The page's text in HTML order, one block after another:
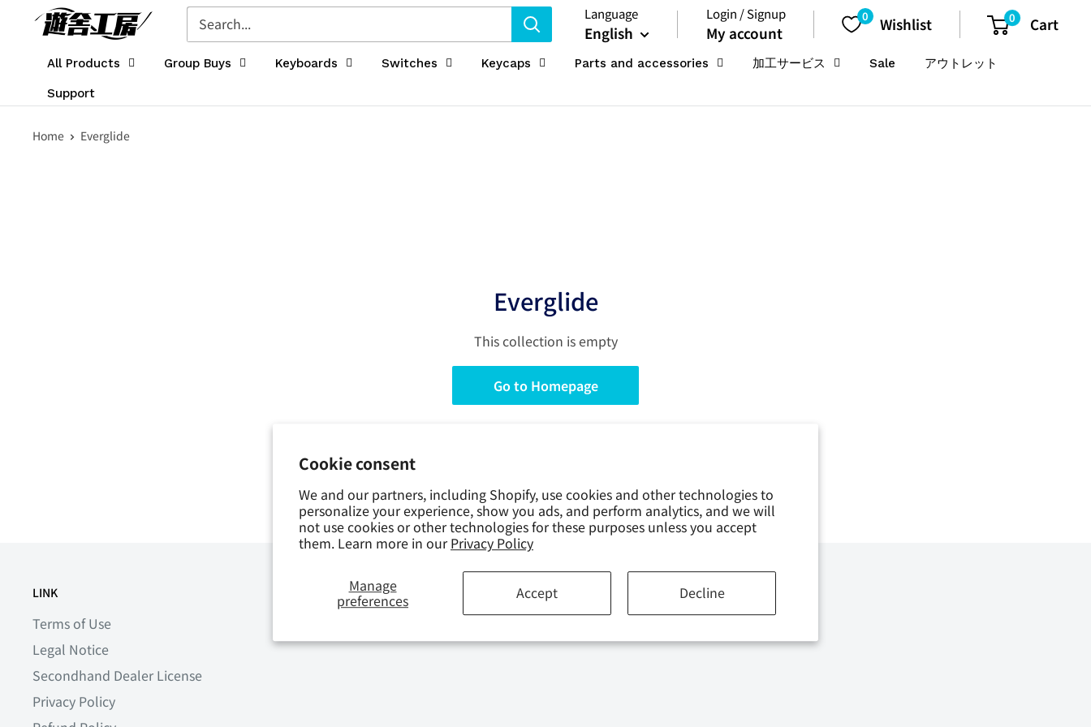
Cookie consent
We and our partners, including Shopify, use cookies and other technologies to
personalize your experience, show you ads, and perform analytics, and we will
not use cookies or other technologies for these purposes unless you accept
them. Learn more in ourPrivacy Policy
Manage
preferences Accept Decline
遊
舎
シ
ョ
Language
English
Login / Signup
My account Wishlist
0 0 Cart
All Products Group Buys Keyboards Switches Keycaps Parts and accessories 加工サービス Sale アウトレット
Support
Home Everglide
Everglide
This collection is empty
Go to Homepage
LINK
Terms of Use
Legal Notice
Secondhand Dealer License
Privacy Policy
SHIPPING DATE CALENDAR